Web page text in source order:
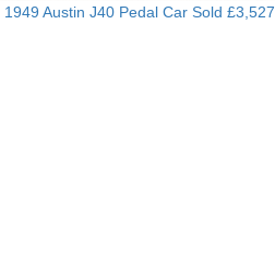
1949 Austin J40 Pedal Car Sold £3,527